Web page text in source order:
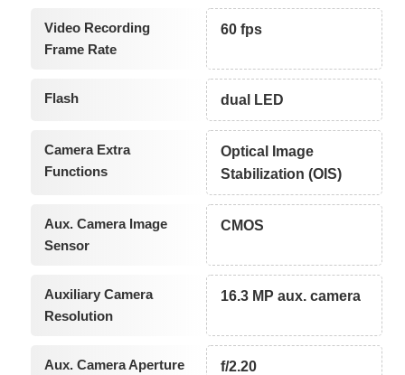
Video Recording
Frame Rate
60 fps
Flash dual LED
Camera Extra
Functions
Optical Image
Stabilization (OIS)
Aux. Camera Image
Sensor
CMOS
Auxiliary Camera
Resolution
16.3 MP aux. camera
Aux. Camera Aperture
f/2.20